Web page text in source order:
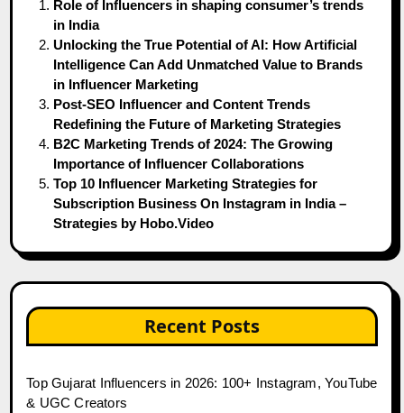
Role of Influencers in shaping consumer’s trends
in India
Unlocking the True Potential of AI: How Artificial
Intelligence Can Add Unmatched Value to Brands
in Influencer Marketing
Post-SEO Influencer and Content Trends
Redefining the Future of Marketing Strategies
B2C Marketing Trends of 2024: The Growing
Importance of Influencer Collaborations
Top 10 Influencer Marketing Strategies for
Subscription Business On Instagram in India –
Strategies by Hobo.Video
Recent Posts
Top Gujarat Influencers in 2026: 100+ Instagram, YouTube
& UGC Creators